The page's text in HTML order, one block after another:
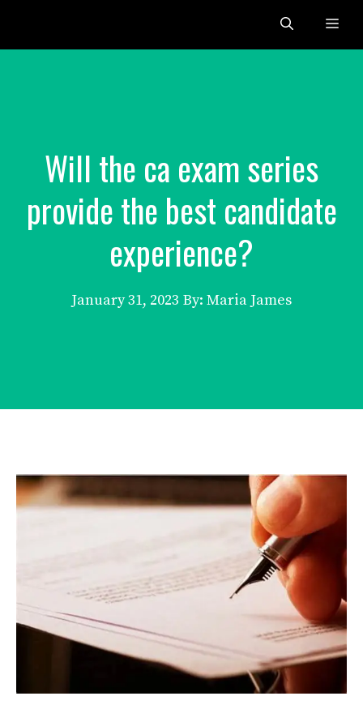
content
Will the ca exam series
provide the best candidate
experience?
January 31, 2023 By: Maria James